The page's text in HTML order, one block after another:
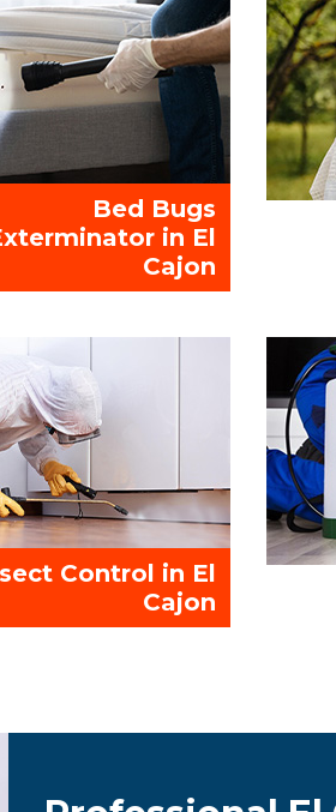
Bed Bugs
in El
Cajon
Control in El
Cajon